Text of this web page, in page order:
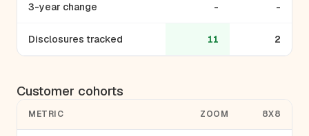
3-year change - -
Disclosures tracked 11 2
Customer cohorts
METRIC ZOOM 8X8